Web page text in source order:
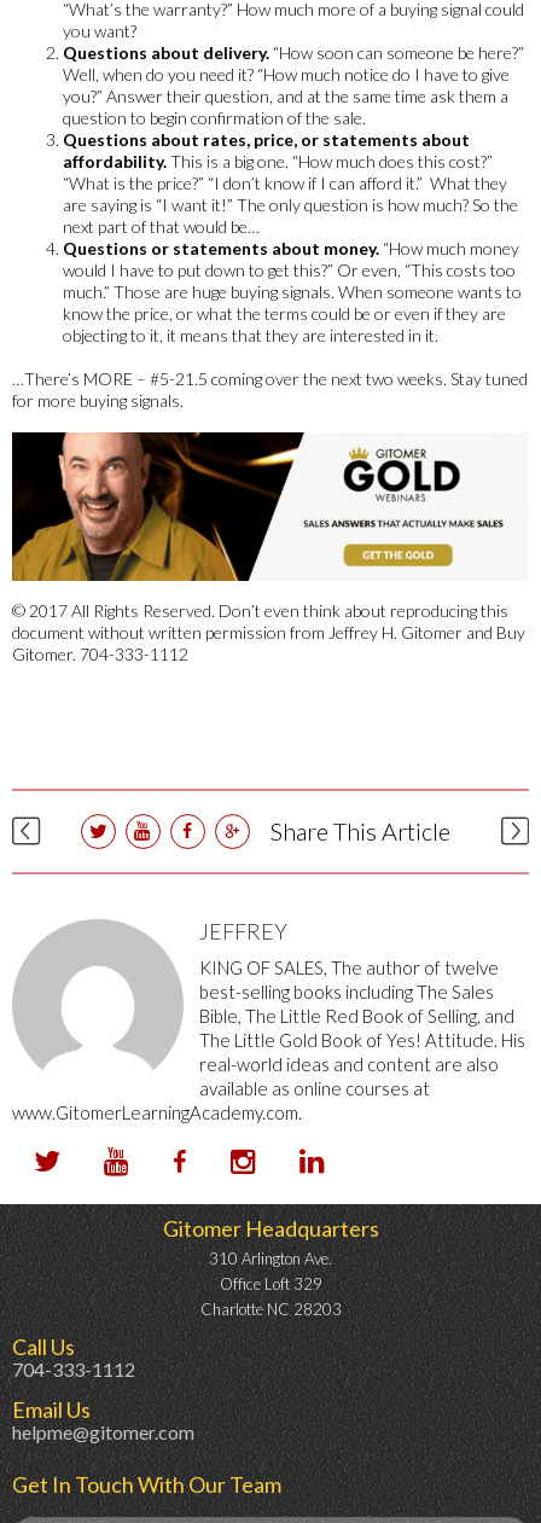
“What’s the warranty?” How much more of a buying signal could
you want?
Questions about delivery. “How soon can someone be here?”
Well, when do you need it? “How much notice do I have to give
you?” Answer their question, and at the same time ask them a
question to begin confirmation of the sale.
Questions about rates, price, or statements about
affordability.This is a big one. “How much does this cost?”
“What is the price?” “I don’t know if I can afford it.” What they
are saying is “I want it!” The only question is how much? So the
next part of that would be…
Questions or statements about money. “How much money
would I have to put down to get this?” Or even, “This costs too
much.” Those are huge buying signals. When someone wants to
know the price, or what the terms could be or even if they are
objecting to it, it means that they are interested in it.
…There’s MORE – #5-21.5 coming over the next two weeks. Stay tuned
for more buying signals.
© 2017 All Rights Reserved. Don’t even think about reproducing this
document without written permission from Jeffrey H. Gitomer and Buy
Gitomer. 704-333-1112
Share This Article
JEFFREY
KING OF SALES, The author of twelve
best-selling books including The Sales
Bible, The Little Red Book of Selling, and
The Little Gold Book of Yes! Attitude. His
real-world ideas and content are also
available as online courses at
www.GitomerLearningAcademy.com.
Gitomer Headquarters
310 Arlington Ave.
Office Loft 329
Charlotte NC 28203
Call Us
704-333-1112
Email Us
helpme@gitomer.com
Get In Touch With Our Team